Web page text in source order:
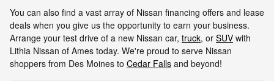
You can also find a vast array of Nissan financing offers and lease
deals when you give us the opportunity to earn your business.
Arrange your test drive of a new Nissan car, truck, or SUV with
Lithia Nissan of Ames today. We're proud to serve Nissan
shoppers from Des Moines to Cedar Falls and beyond!